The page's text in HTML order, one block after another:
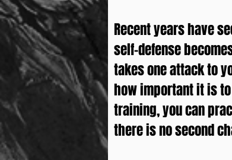
Recent years have
self-defense
takes one attack to
how important it is
training, you can
there is no second